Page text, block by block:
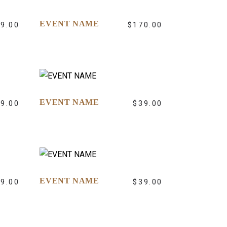
EVENT NAME $ 170.00
EVENT NAME $ 39.00
EVENT NAME $ 39.00